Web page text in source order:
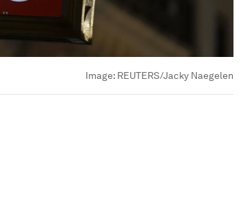
Image: REUTERS/Jacky Naegelen